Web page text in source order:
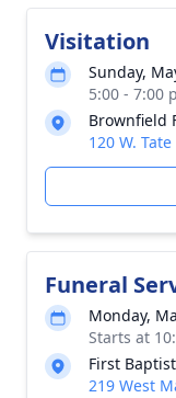
Visitation
Sunday,
5:00 - 7:00
Brownfield
120 W.
Funeral
Monday,
Starts at
First
219 West